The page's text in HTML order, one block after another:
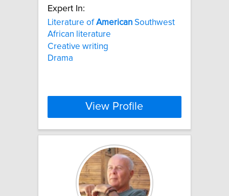
Expert In:
Literature ofAmerican Southwest
African literature
Creative writing
Drama
View Profile